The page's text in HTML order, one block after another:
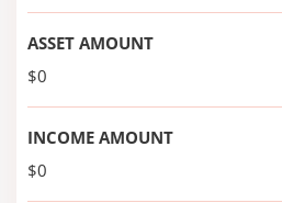
ASSET AMOUNT
$0
INCOME AMOUNT
$0